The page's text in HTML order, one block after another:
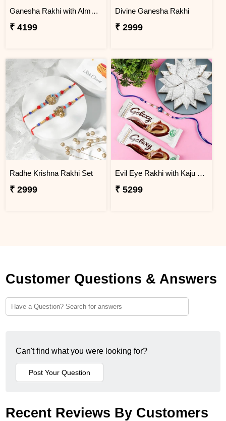
Ganesha Rakhi with Almond & Lindt
₹ 4199
Divine Ganesha Rakhi
₹ 2999
Radhe Krishna Rakhi Set
₹ 2999
Evil Eye Rakhi with Kaju Katli & Chocolates
₹ 5299
Customer Questions & Answers
Can't find what you were looking for?
Recent Reviews By Customers